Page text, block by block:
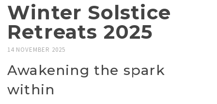
Winter Solstice
Retreats 2025
14 NOVEMBER 2025
Awakening the spark
within